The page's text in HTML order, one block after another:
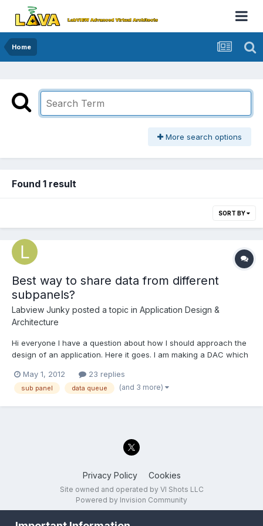
Home
More search options
Found 1 result
SORT BY
Best way to share data from different
subpanels?
Labview Junky posted a topic in Application Design &
Architecture
Hi everyone I have a question about how I should approach the
design of an application. Here it goes. I am making a DAC which
servos/steppers based on some control inputs and then logging
things like position strain gauge readings and rpm....
May 1, 2012 23 replies
sub panel data queue (and 3 more)
Privacy Policy Cookies
Site owned and operated by VI Shots LLC
Powered by Invision Community